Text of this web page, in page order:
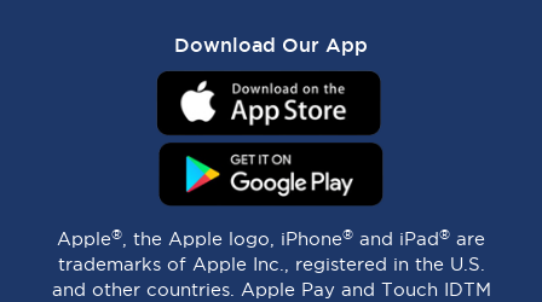
Download Our App
Apple®, the Apple logo, iPhone® and iPad® are
trademarks of Apple Inc., registered in the U.S.
and other countries. Apple Pay and Touch IDTM